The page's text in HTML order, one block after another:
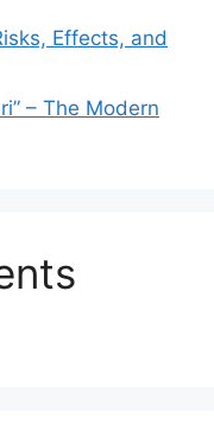
Effects, and
– The Modern